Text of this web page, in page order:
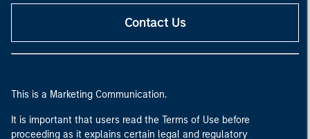
Contact Us
This is a Marketing Communication.
It is important that users read the Terms of Use before
proceeding as it explains certain legal and regulatory